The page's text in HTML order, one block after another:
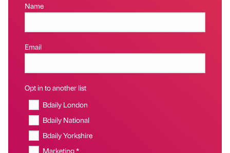
Name
Email
Opt in to another list
Bdaily London
Bdaily National
Bdaily Yorkshire
Marketing *